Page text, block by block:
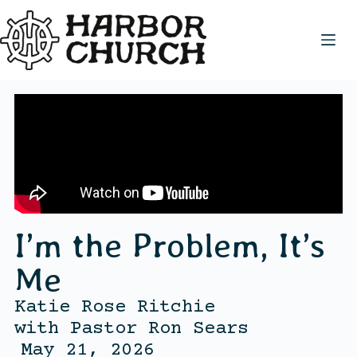
I’m the Problem, It’s
Me
Katie Rose Ritchie
with Pastor Ron Sears
May 21, 2026